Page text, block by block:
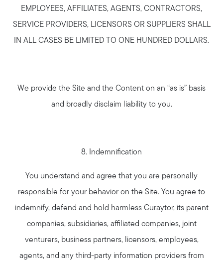
EMPLOYEES, AFFILIATES, AGENTS, CONTRACTORS,
SERVICE PROVIDERS, LICENSORS OR SUPPLIERS SHALL
IN ALL CASES BE LIMITED TO ONE HUNDRED DOLLARS.
We provide the Site and the Content on an “as is” basis
and broadly disclaim liability to you.
8. Indemnification
You understand and agree that you are personally
responsible for your behavior on the Site. You agree to
indemnify, defend and hold harmless Curaytor, its parent
companies, subsidiaries, affiliated companies, joint
venturers, business partners, licensors, employees,
agents, and any third-party information providers from